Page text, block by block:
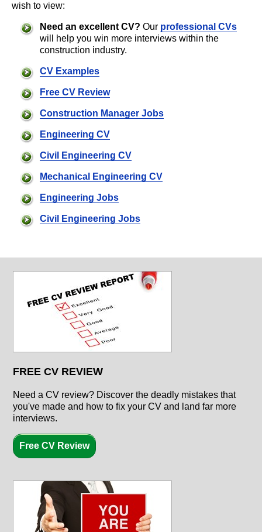
wish to view:
Need an excellent CV? Our professional CVs
will help you win more interviews within the
construction industry.
CV Examples
Free CV Review
Construction Manager Jobs
Engineering CV
Civil Engineering CV
Mechanical Engineering CV
Engineering Jobs
Civil Engineering Jobs
FREE CV REVIEW
Need a CV review? Discover the deadly mistakes that
you've made and how to fix your CV and land far more
interviews.
Free CV Review